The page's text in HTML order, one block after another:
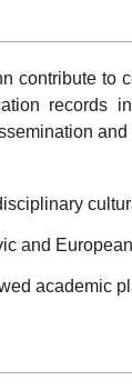
contribute to
records
and
academic